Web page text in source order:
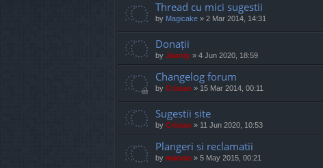
Thread cu mici sugestii
by Magicake » 2 Mar 2014, 14:31
Donații
by Jaunty » 4 Jun 2020, 18:59
Changelog forum
by Cristan » 15 Mar 2014, 00:11
Sugestii site
by Cristan » 11 Jun 2020, 10:53
Plangeri si reclamatii
by marvas » 5 May 2015, 00:21